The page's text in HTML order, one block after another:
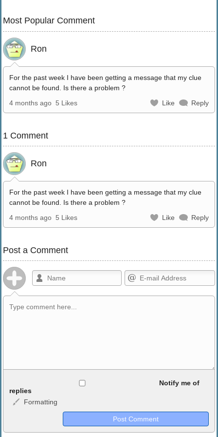
Most Popular Comment
Ron
For the past week I have been getting a message that my clue
cannot be found. Is there a problem ?
4 months ago 5 Likes Like Reply
1 Comment
Ron
For the past week I have been getting a message that my clue
cannot be found. Is there a problem ?
4 months ago 5 Likes Like Reply
Post a Comment
<b>, <strong>, <u>, <i>, <em>, <s>, <big>, <small>, <sup>,
<sub>, <pre>, <ul>, <ol>, <li>, <blockquote>, <code> escapes
HTML, URLs automagically become links, and [img]URL
Notify me of
replies
Formatting